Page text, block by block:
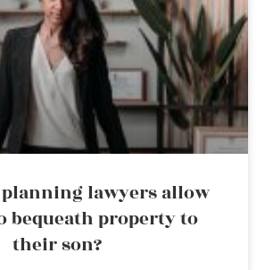
lawyers allow
bequeath property to
their son?